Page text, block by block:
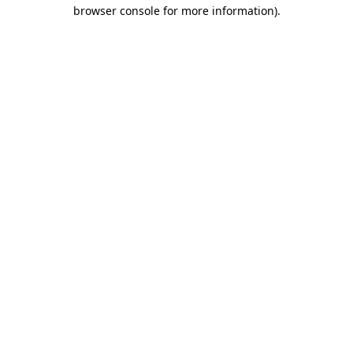
browser console for more information).